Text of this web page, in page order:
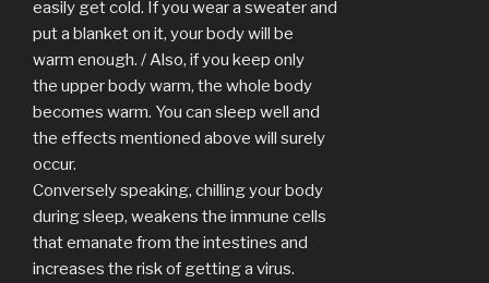
easily get cold. If you wear a sweater and
put a blanket on it, your body will be
warm enough. / Also, if you keep only
the upper body warm, the whole body
becomes warm. You can sleep well and
the effects mentioned above will surely
occur.
Conversely speaking, chilling your body
during sleep, weakens the immune cells
that emanate from the intestines and
increases the risk of getting a virus.